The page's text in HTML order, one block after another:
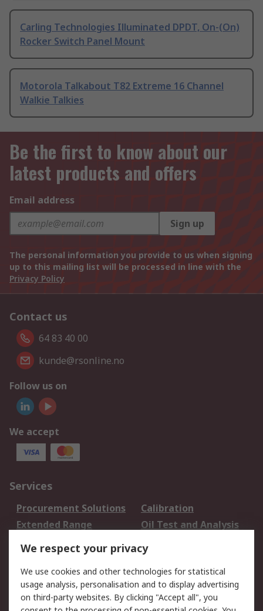
Carling Technologies Illuminated DPDT, On-(On)
Rocker Switch Panel Mount
Motorola Talkabout T82 Extreme 16 Channel
Walkie Talkies
Be the first to know about our
latest products and offers
Email address
Sign up
The personal information you provide to us when signing
up to this mailing list will be processed in line with the
Privacy Policy
Contact us
64 83 40 00
kunde@rsonline.no
Follow us on
We accept
Services
Procurement Solutions
Calibration
Extended Range
Oil Test and Analysis
DesignSpark
Your Local Sales Team
Export Solutions
Support
We respect your privacy
We use cookies and other technologies for statistical
usage analysis, personalisation and to display advertising
on third-party websites. By clicking "Accept all", you